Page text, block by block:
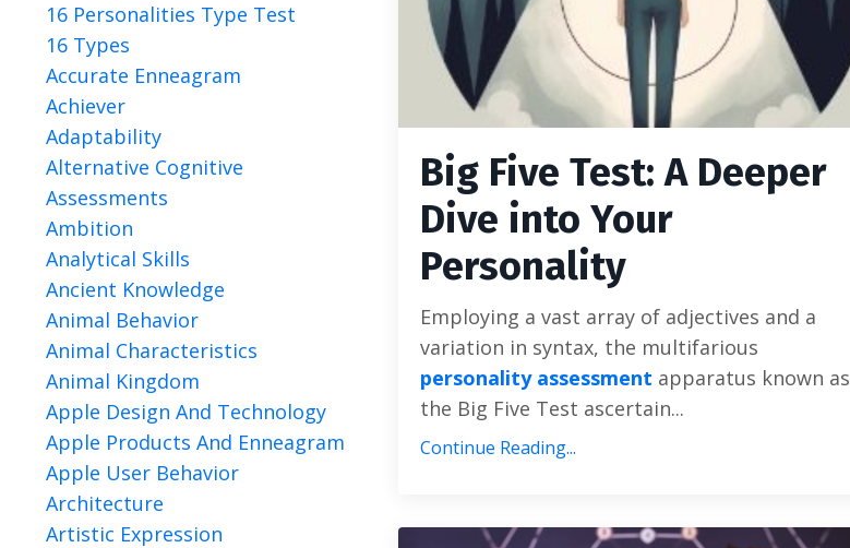
Big Five Test: A Deeper
Dive into Your
Personality
Employing a vast array of adjectives and a
variation in syntax, the multifarious
personality assessment apparatus known as
the Big Five Test ascertain...
Continue Reading...
16 Personalities Type Test
16 Types
Accurate Enneagram
Achiever
Adaptability
Alternative Cognitive
Assessments
Ambition
Analytical Skills
Ancient Knowledge
Animal Behavior
Animal Characteristics
Animal Kingdom
Apple Design And Technology
Apple Products And Enneagram
Apple User Behavior
Architecture
Artistic Expression